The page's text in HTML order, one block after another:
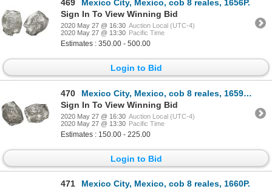
469
Mexico City, Mexico, cob 8 reales, 1656P.
Sign In To View Winning Bid
2020 May 27 @ 16:30 Auction Local (UTC-4)
2020 May 27 @ 13:30 Pacific Time
Estimates : 350.00 - 500.00
Login to Bid
470
Mexico City, Mexico, cob 8 reales, 1659(?)P.
Sign In To View Winning Bid
2020 May 27 @ 16:30 Auction Local (UTC-4)
2020 May 27 @ 13:30 Pacific Time
Estimates : 150.00 - 225.00
Login to Bid
471
Mexico City, Mexico, cob 8 reales, 1660P.